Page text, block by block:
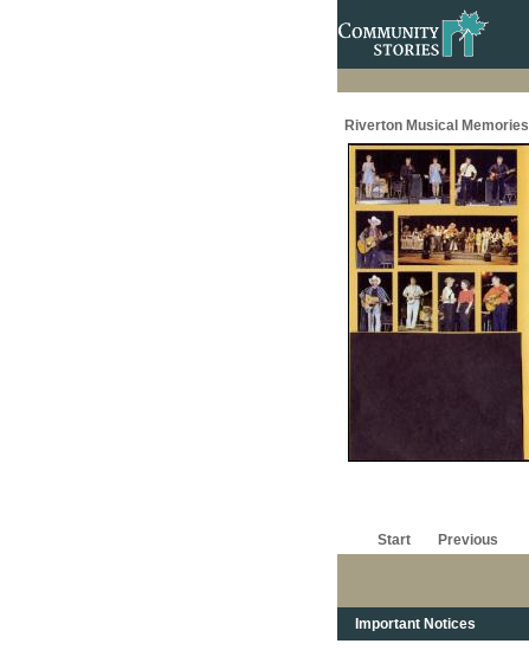
Riverton Musical Memories
Start Previous
Important Notices